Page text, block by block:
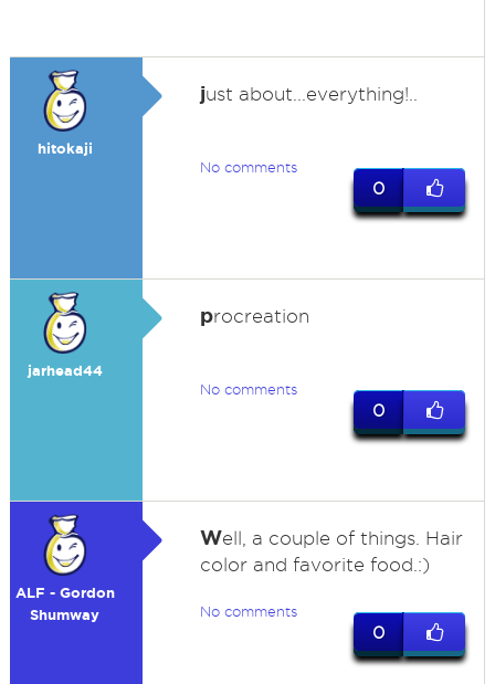
hitokaji
just about...everything!..
No comments
0
jarhead44
procreation
No comments
0
ALF - Gordon
Shumway
Well, a couple of things. Hair
color and favorite food.:)
No comments
0